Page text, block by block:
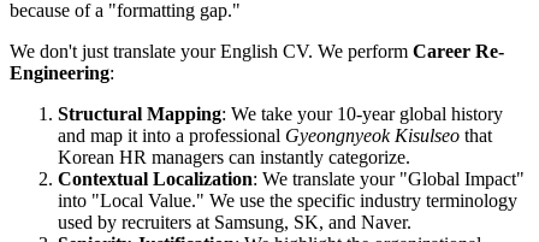
because of a "formatting gap."
We don't just translate your English CV. We perform ​ Career Re-
Engineering:
Structural Mapping: We take your 10-year global history
and map it into a professional Gyeongnyeok Kisulseo that
Korean HR managers can instantly categorize.
Contextual Localization: We translate your "Global Impact"
into "Local Value." We use the specific industry terminology
used by recruiters at Samsung, SK, and Naver.